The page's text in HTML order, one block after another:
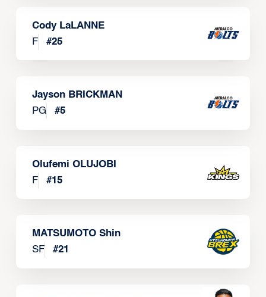
Cody LaLANNE
F
#25
Jayson BRICKMAN
PG
#5
Olufemi OLUJOBI
F
#15
MATSUMOTO Shin
SF
#21